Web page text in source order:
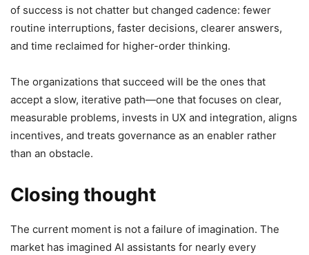
of success is not chatter but changed cadence: fewer
routine interruptions, faster decisions, clearer answers,
and time reclaimed for higher-order thinking.
The organizations that succeed will be the ones that
accept a slow, iterative path—one that focuses on clear,
measurable problems, invests in UX and integration, aligns
incentives, and treats governance as an enabler rather
than an obstacle.
Closing thought
The current moment is not a failure of imagination. The
market has imagined AI assistants for nearly every